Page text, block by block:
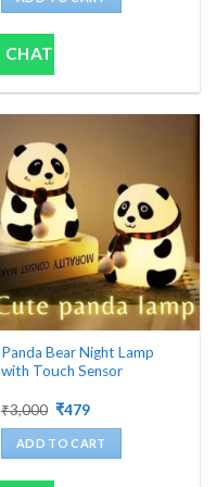
₹978.₹98.
CHAT
Panda Bear Night Lamp
with Touch Sensor
₹3,000 Original
was:
₹3,000.
₹479Current
is:
₹479.
ADD TO CART